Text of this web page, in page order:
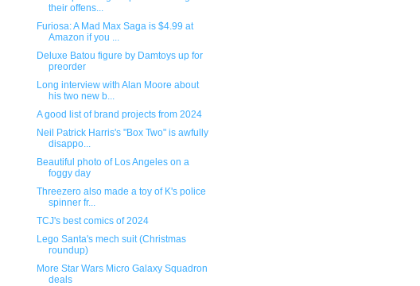
their offens...
Furiosa: A Mad Max Saga is $4.99 at
Amazon if you ...
Deluxe Batou figure by Damtoys up for
preorder
Long interview with Alan Moore about
his two new b...
A good list of brand projects from 2024
Neil Patrick Harris's "Box Two" is awfully
disappo...
Beautiful photo of Los Angeles on a
foggy day
Threezero also made a toy of K's police
spinner fr...
TCJ's best comics of 2024
Lego Santa's mech suit (Christmas
roundup)
More Star Wars Micro Galaxy Squadron
deals